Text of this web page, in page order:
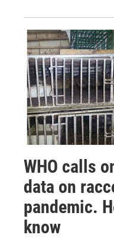
WHO calls
data on
pandemic.
know